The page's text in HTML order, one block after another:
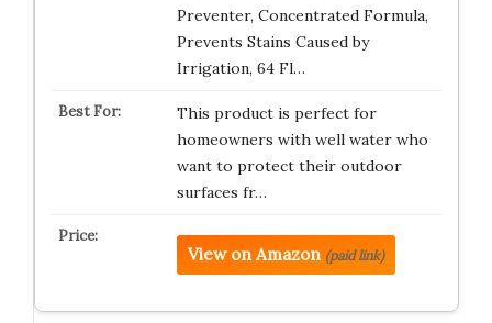
Preventer, Concentrated Formula,
Prevents Stains Caused by
Irrigation, 64 Fl…
This product is perfect for
homeowners with well water who
want to protect their outdoor
surfaces fr…
View on Amazon (paid link)